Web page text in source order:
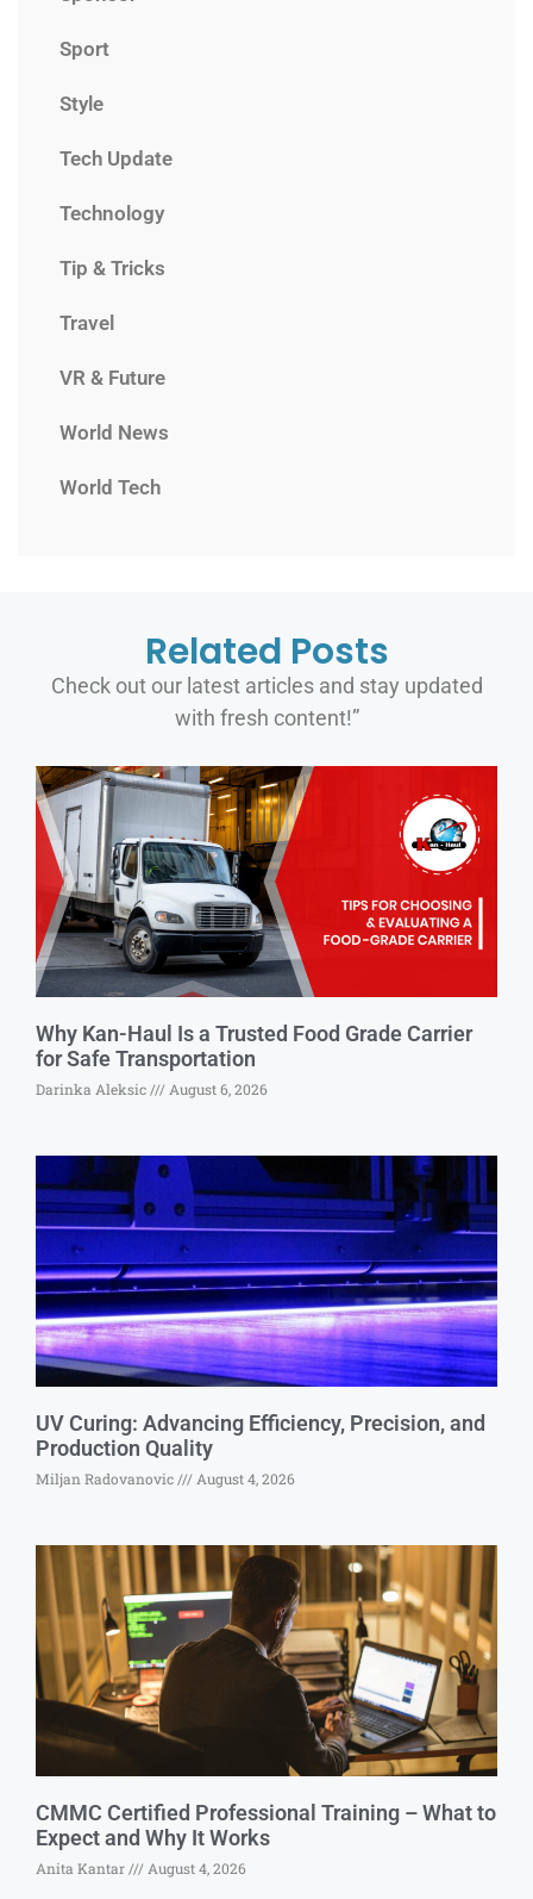
Sport
Style
Tech Update
Technology
Tip & Tricks
Travel
VR & Future
World News
World Tech
Related Posts
Check out our latest articles and stay updated
with fresh content!”
Why Kan-Haul Is a Trusted Food Grade Carrier
for Safe Transportation
Darinka Aleksic August 6, 2026
UV Curing: Advancing Efficiency, Precision, and
Production Quality
Miljan Radovanovic August 4, 2026
CMMC Certified Professional Training – What to
Expect and Why It Works
Anita Kantar August 4, 2026